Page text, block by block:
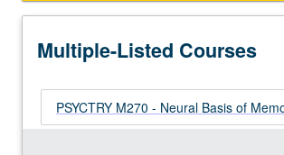
primary
Multiple-Listed Courses
PSYCTRY M270 - Neural Basis of